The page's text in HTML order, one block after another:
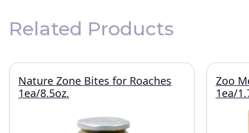
Related Products
Nature Zone Bites for Roaches
1ea/8.5oz.
Zoo
1ea/